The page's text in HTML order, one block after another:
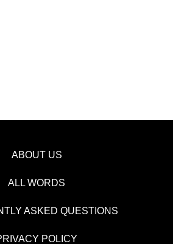
ABOUT US
ALL WORDS
ASKED QUESTIONS
POLICY